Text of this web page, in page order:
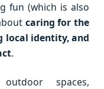
fun (which is also
caring for the
local identity, and
.
spaces,